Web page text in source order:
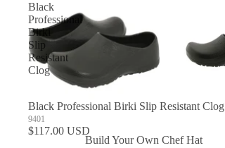
Build Your Own Chef Hat
Black
Professional
Birki
Slip
Resistant
Clog
Black Professional Birki Slip Resistant Clog
9401
$117.00 USD